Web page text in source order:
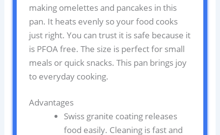
making omelettes and pancakes in this
pan. It heats evenly so your food cooks
just right. You can trust it is safe because it
is PFOA free. The size is perfect for small
meals or quick snacks. This pan brings joy
to everyday cooking.
Advantages
Swiss granite coating releases
food easily. Cleaning is fast and